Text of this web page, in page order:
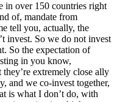
over 150 countries right
of, mandate from
tell you, actually, the
invest. So we do not invest
So the expectation of
in you know,
extremely close ally
and we co-invest together,
is what I don’t do, with